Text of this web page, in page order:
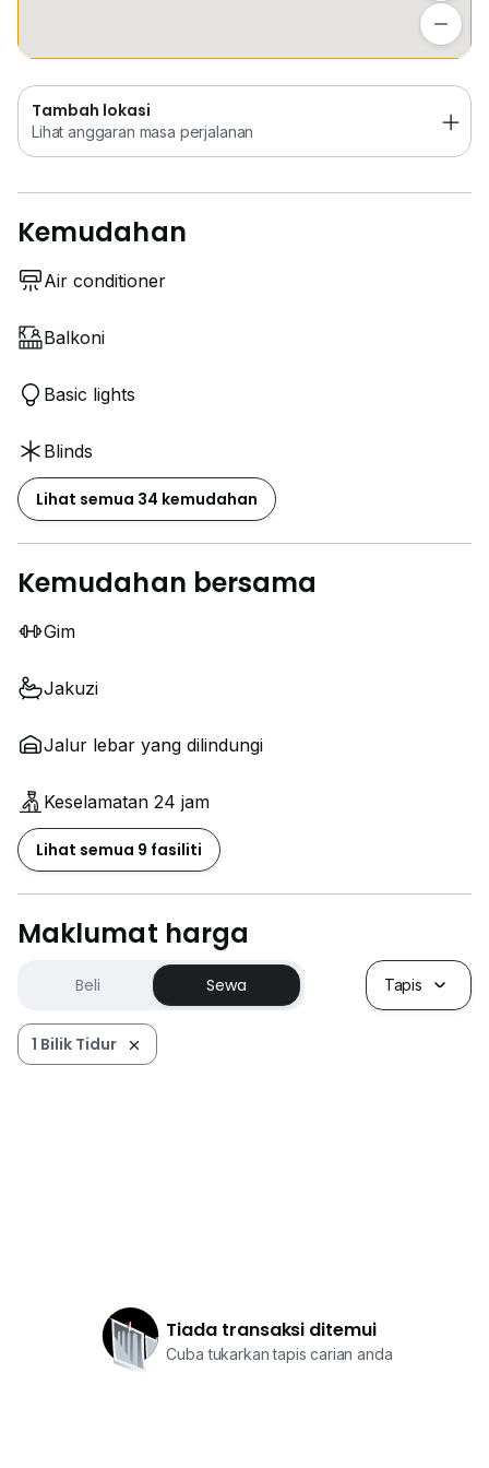
Tambah lokasi
Lihat anggaran masa perjalanan
Kemudahan
Air conditioner
Balkoni
Basic lights
Blinds
Lihat semua 34 kemudahan
Kemudahan bersama
Gim
Jakuzi
Jalur lebar yang dilindungi
Keselamatan 24 jam
Lihat semua 9 fasiliti
Maklumat harga
Beli Sewa Tapis
1 Bilik Tidur
Tiada transaksi ditemui
Cuba tukarkan tapis carian anda